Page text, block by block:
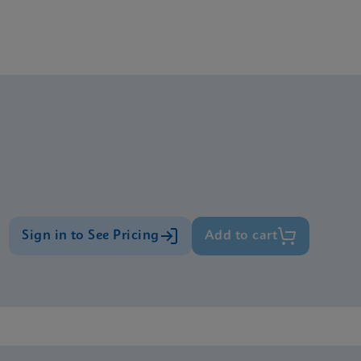
Sign in to See Pricing Add to cart